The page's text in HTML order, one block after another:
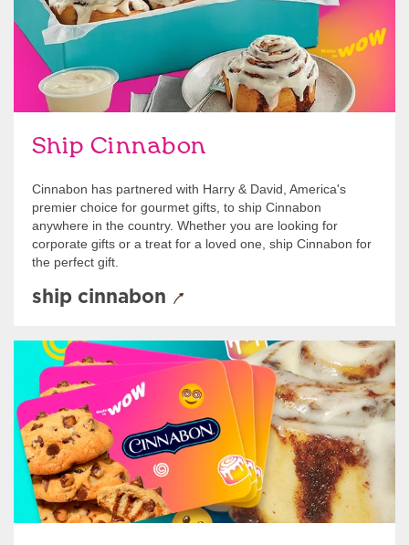
Ship Cinnabon
Cinnabon has partnered with Harry & David, America's
premier choice for gourmet gifts, to ship Cinnabon
anywhere in the country. Whether you are looking for
corporate gifts or a treat for a loved one, ship Cinnabon for
the perfect gift.
ship cinnabon
Give Gift Cards